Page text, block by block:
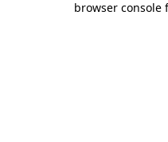
browser console